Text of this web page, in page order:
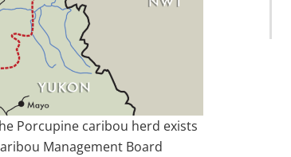
Porcupine caribou herd exists
Management Board